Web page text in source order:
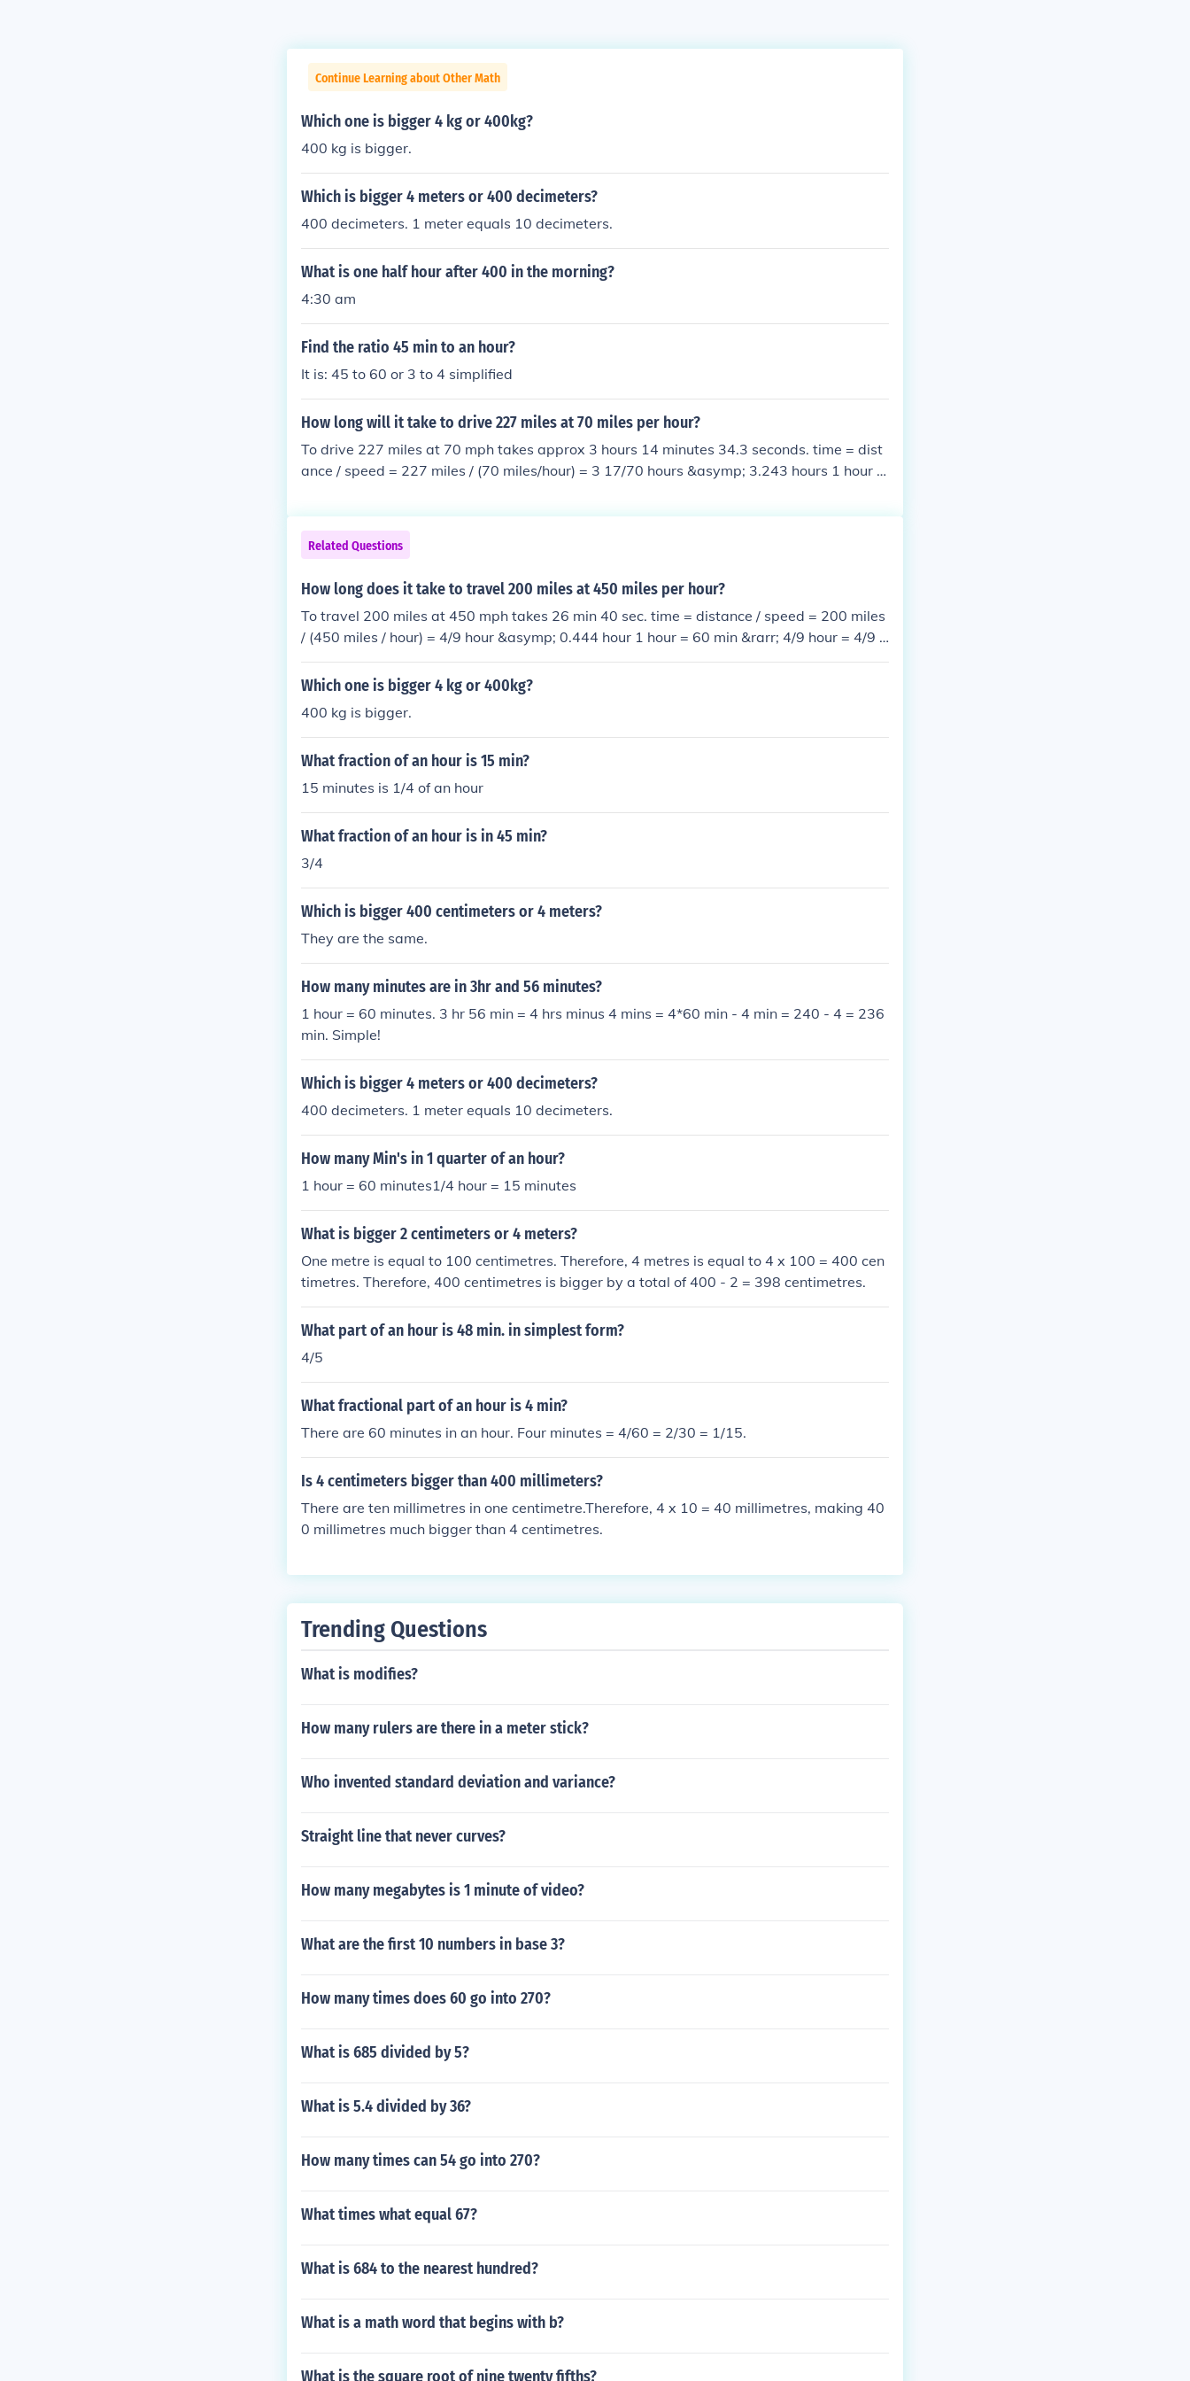
Continue Learning about Other Math
Which one is bigger 4 kg or 400kg?
400 kg is bigger.
Which is bigger 4 meters or 400 decimeters?
400 decimeters. 1 meter equals 10 decimeters.
What is one half hour after 400 in the morning?
4:30 am
Find the ratio 45 min to an hour?
It is: 45 to 60 or 3 to 4 simplified
How long will it take to drive 227 miles at 70 miles per hour?
To drive 227 miles at 70 mph takes approx 3 hours 14 minutes 34.3 seconds. time = dist
ance / speed = 227 miles / (70 miles/hour) = 3 17/70 hours &asymp; 3.243 hours 1 hour =
min = 4/7 &times; 60 sec = 34 2/7 sec &asymp; 34.3 sec
Related Questions
How long does it take to travel 200 miles at 450 miles per hour?
To travel 200 miles at 450 mph takes 26 min 40 sec. time = distance / speed = 200 miles
/ (450 miles / hour) = 4/9 hour &asymp; 0.444 hour 1 hour = 60 min &rarr; 4/9 hour = 4/9 &
times; 60 min = 26 2/3 min &asymp; 26.667 min 1 min = 60 sec &rarr; 2/3 min = 2/3 &tim
es; 60 sec = 40 sec
Which one is bigger 4 kg or 400kg?
400 kg is bigger.
What fraction of an hour is 15 min?
15 minutes is 1/4 of an hour
What fraction of an hour is in 45 min?
3/4
Which is bigger 400 centimeters or 4 meters?
They are the same.
How many minutes are in 3hr and 56 minutes?
1 hour = 60 minutes. 3 hr 56 min = 4 hrs minus 4 mins = 4*60 min - 4 min = 240 - 4 = 236
min. Simple!
Which is bigger 4 meters or 400 decimeters?
400 decimeters. 1 meter equals 10 decimeters.
How many Min's in 1 quarter of an hour?
1 hour = 60 minutes1/4 hour = 15 minutes
What is bigger 2 centimeters or 4 meters?
One metre is equal to 100 centimetres. Therefore, 4 metres is equal to 4 x 100 = 400 cen
timetres. Therefore, 400 centimetres is bigger by a total of 400 - 2 = 398 centimetres.
What part of an hour is 48 min. in simplest form?
4/5
What fractional part of an hour is 4 min?
There are 60 minutes in an hour. Four minutes = 4/60 = 2/30 = 1/15.
Is 4 centimeters bigger than 400 millimeters?
There are ten millimetres in one centimetre.Therefore, 4 x 10 = 40 millimetres, making 40
0 millimetres much bigger than 4 centimetres.
Trending Questions
What is modifies?
How many rulers are there in a meter stick?
Who invented standard deviation and variance?
Straight line that never curves?
How many megabytes is 1 minute of video?
What are the first 10 numbers in base 3?
How many times does 60 go into 270?
What is 685 divided by 5?
What is 5.4 divided by 36?
How many times can 54 go into 270?
What times what equal 67?
What is 684 to the nearest hundred?
What is a math word that begins with b?
What is the square root of nine twenty fifths?